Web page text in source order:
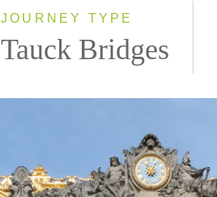
JOURNEY TYPE
Tauck Bridges